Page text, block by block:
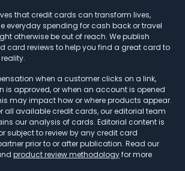
that credit cards can transform lives,
everyday spending for cash back or travel
otherwise be out of reach. We publish
card reviews to help you find a great card to
when a customer clicks on a link,
is approved, or when an account is opened
may impact how or where products appear.
all available credit cards, our editorial team
our analysis of cards. Editorial content is
subject to review by any credit card
prior to or after publication. Read our
product review methodologyfor more